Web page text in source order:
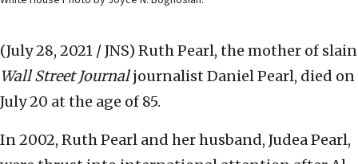
(July 28, 2021 / JNS) Ruth Pearl, the mother of slain
Wall Street Journaljournalist Daniel Pearl, died on
July 20 at the age of 85.
In 2002, Ruth Pearl and her husband, Judea Pearl,